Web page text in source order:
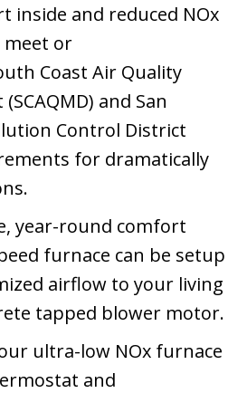
inside and reduced NOx
meet or
Coast Air Quality
and San
Control District
for dramatically
year-round comfort
furnace can be setup
airflow to your living
tapped blower motor.
ultra-low NOx furnace
and